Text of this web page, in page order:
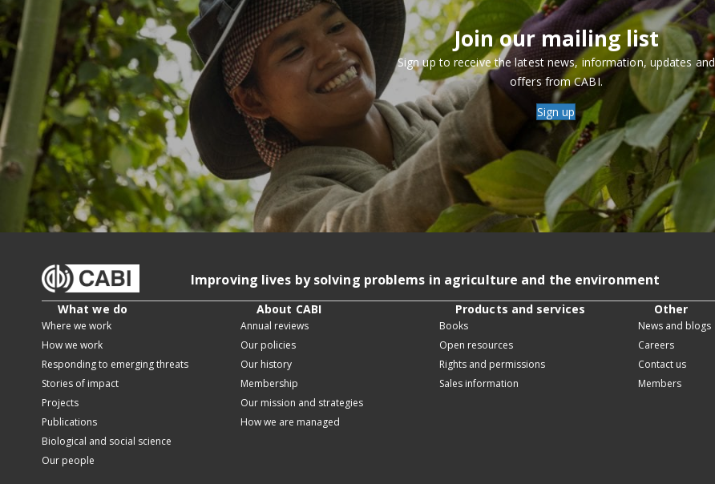
Join our mailing list
Sign up to receive the latest news, information, updates and
offers from CABI.
Sign up
Improving lives by solving problems in agriculture and the environment
What we do
Where we work
How we work
Responding to emerging threats
Stories of impact
Projects
Publications
Biological and social science
Our people
About CABI
Annual reviews
Our policies
Our history
Membership
Our mission and strategies
How we are managed
Products and services
Books
Open resources
Rights and permissions
Sales information
Other
News and blogs
Careers
Contact us
Members